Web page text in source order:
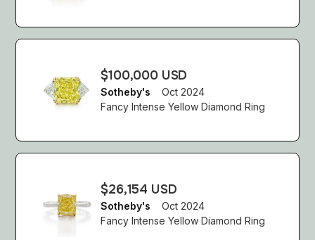
$100,000 USD
Sotheby's
Oct 2024
Fancy Intense Yellow Diamond Ring
$26,154 USD
Sotheby's
Oct 2024
Fancy Intense Yellow Diamond Ring